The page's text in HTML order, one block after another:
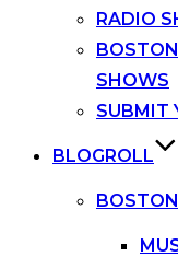
RADIO
SHOWS
SUBMIT
BLOGROLL
BOSTON